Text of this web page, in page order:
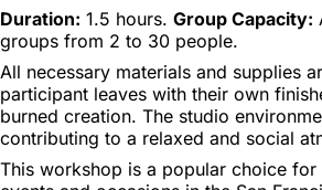
Duration: 1.5 hours. Group Capacity:
groups from 2 to 30 people.
All necessary materials and supplies
participant leaves with their own
burned creation. The studio
contributing to a relaxed and social
This workshop is a popular choice for